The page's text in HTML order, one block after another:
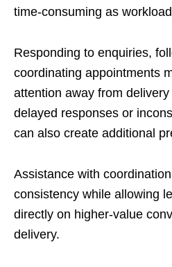
time-consuming as
Responding to enquiries,
coordinating appointments
attention away from
delayed responses or
can also create additional
Assistance with
consistency while allowing
directly on higher-value
delivery.